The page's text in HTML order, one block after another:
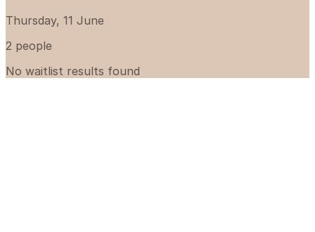
Thursday, 11 June
2 people
No waitlist results found